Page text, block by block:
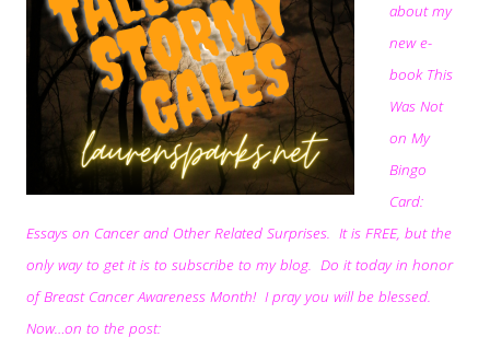
about my
new e-
book This
Was Not
on My
Bingo
Card:
Essays on Cancer and Other Related Surprises. It is FREE, but the
only way to get it is to subscribe to my blog. Do it today in honor
of Breast Cancer Awareness Month! I pray you will be blessed.
Now…on to the post: